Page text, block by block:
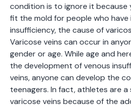
condition is to ignore it because
fit the mold for people who have
insufficiency, the cause of
Varicose veins can occur in
gender or age. While age and
the development of venous
veins, anyone can develop the
teenagers. In fact, athletes are
varicose veins because of the